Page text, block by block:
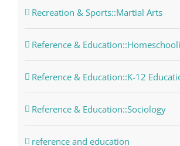
Recreation & Sports::Martial Arts
Reference &
Reference & Education::K-12
Reference & Education::Sociology
reference and education